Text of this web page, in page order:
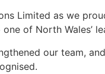
Limited as we
of North
our team,